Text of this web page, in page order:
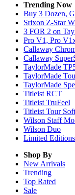
Trending Now
Buy 3 Dozen,
Srixon Z-Star
3 FOR 2 on
Pro V1, Pro
Callaway
Callaway
TaylorMade
TaylorMade
TaylorMade
Titleist RCT
Titleist TruFeel
Titleist Tour Soft
Wilson Staff
Wilson Duo
Limited Editions
Shop By
New Arrivals
Trending
Top Rated
Sale